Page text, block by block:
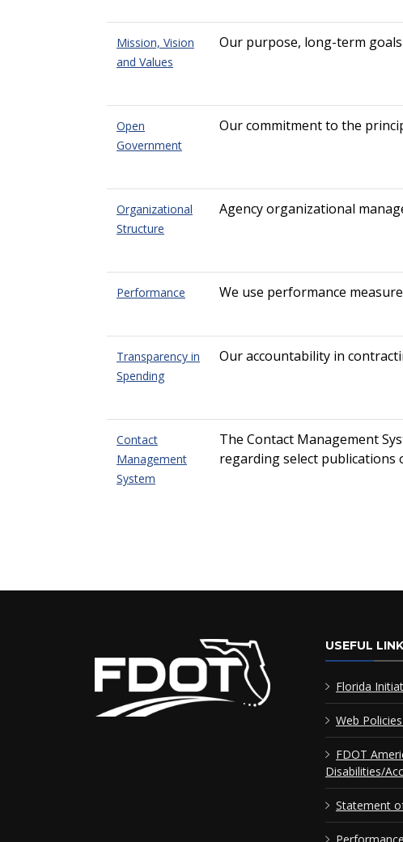
Mission, Vision
and Values
Our purpose, long-term
Open
Government
Our commitment to the
Organizational
Structure
Agency organizational
Performance We use performance
Transparency in
Spending
Our accountability in
Contact
Management
System
The Contact Management
regarding select
USEFUL
Florida
Web
FDOT
Disabilities/
Statement